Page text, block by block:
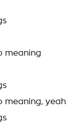
meaning
meaning, yeah